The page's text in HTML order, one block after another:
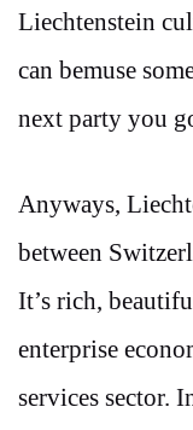
Liechtenstein
can bemuse
next party you
Anyways,
between
It’s rich,
enterprise
services sector.